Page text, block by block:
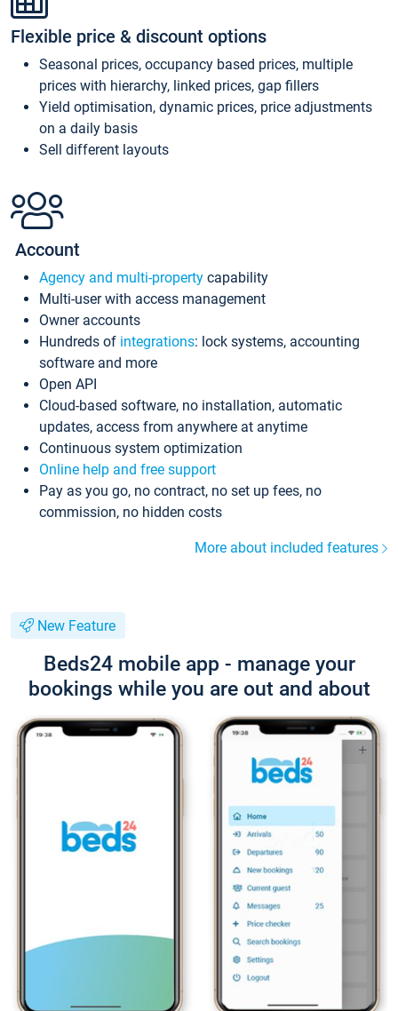
Flexible price & discount options
Seasonal prices, occupancy based prices, multiple
prices with hierarchy, linked prices, gap fillers
Yield optimisation, dynamic prices, price adjustments
on a daily basis
Sell different layouts
Account
Agency and multi-property capability
Multi-user with access management
Owner accounts
Hundreds of integrations: lock systems, accounting
software and more
Open API
Cloud-based software, no installation, automatic
updates, access from anywhere at anytime
Continuous system optimization
Online help and free support
Pay as you go, no contract, no set up fees, no
commission, no hidden costs
More about included features
New Feature
Beds24 mobile app - manage your
bookings while you are out and about